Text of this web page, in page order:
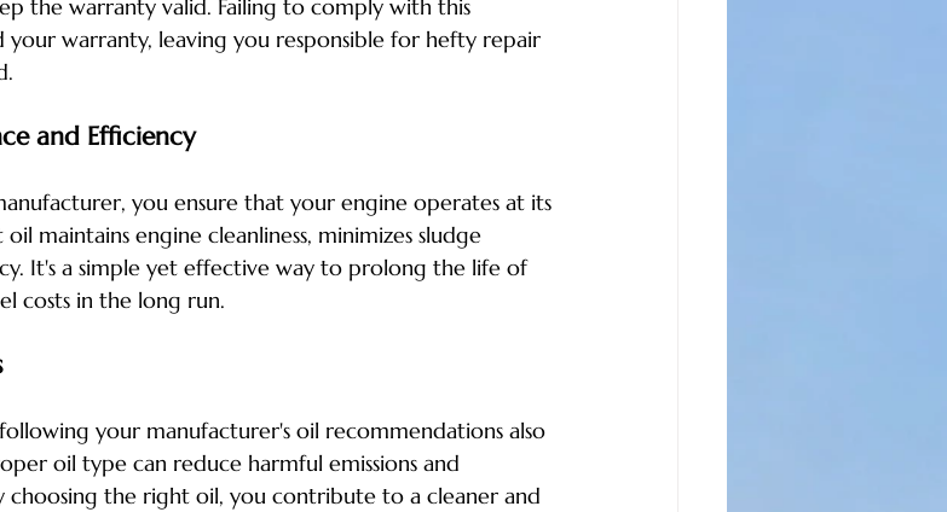
the warranty valid. Failing to comply with this
warranty, leaving you responsible for hefty repair
and Efficiency
you ensure that your engine operates at its
maintains engine cleanliness, minimizes sludge
It's a simple yet effective way to prolong the life of
costs in the long run.
your manufacturer's oil recommendations also
oil type can reduce harmful emissions and
the right oil, you contribute to a cleaner and